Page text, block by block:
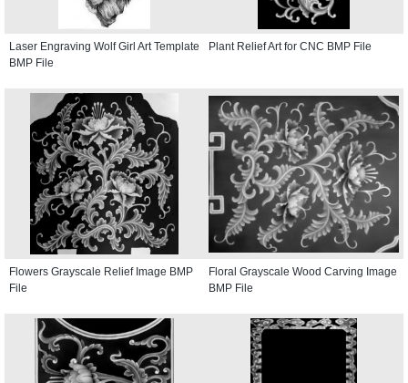
Laser Engraving Wolf Girl Art Template
BMP File
Plant Relief Art for CNC BMP File
Flowers Grayscale Relief Image BMP
File
Floral Grayscale Wood Carving Image
BMP File